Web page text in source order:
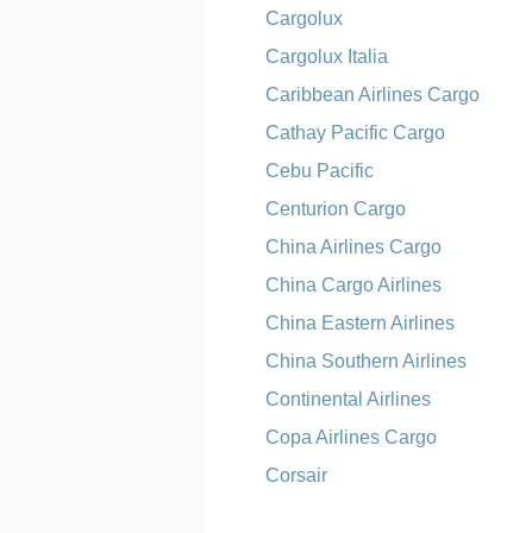
Cargolux
Cargolux Italia
Caribbean Airlines Cargo
Cathay Pacific Cargo
Cebu Pacific
Centurion Cargo
China Airlines Cargo
China Cargo Airlines
China Eastern Airlines
China Southern Airlines
Continental Airlines
Copa Airlines Cargo
Corsair